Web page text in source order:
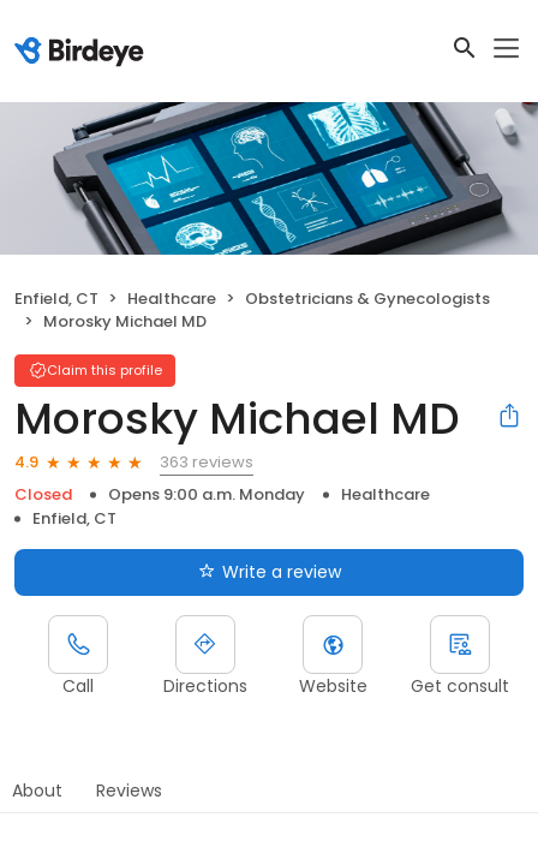
Enfield, CT Healthcare
Obstetricians & Gynecologists
Morosky Michael MD
Claim this profile
Morosky Michael MD
4.9
363 reviews
Closed
Opens 9:00 a.m. Monday
Healthcare
Enfield, CT
Write a review
Call Directions Website Get consult
About Reviews